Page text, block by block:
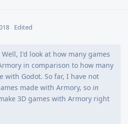
Edited
I'd look at how many games
in comparison to how many
with Godot. So far, I have not
made with Armory, so in
3D games with Armory right